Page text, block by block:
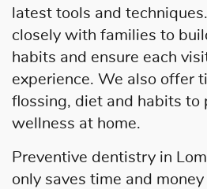
latest tools and
closely with families to
habits and ensure each
experience. We also offer
flossing, diet and habits to
wellness at home.
Preventive dentistry in
only saves time and